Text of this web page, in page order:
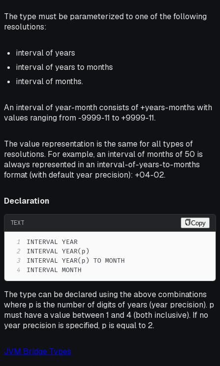
The type must be parameterized to one of the following
resolutions:
interval of years
interval of years to months
interval of months.
An interval of year-month consists of +years-months with
values ranging from -9999-11 to +9999-11.
The value representation is the same for all types of
resolutions. For example, an interval of months of 50 is
always represented in an interval-of-years-to-months
format (with default year precision): +04-02.
Declaration
TEXT Copy
1
2
3
4
INTERVAL MONTH
The type can be declared using the above combinations
where p is the number of digits of years (year precision). p
must have a value between 1 and 4 (both inclusive). If no
year precision is specified, p is equal to 2.
JVM Bridge Types